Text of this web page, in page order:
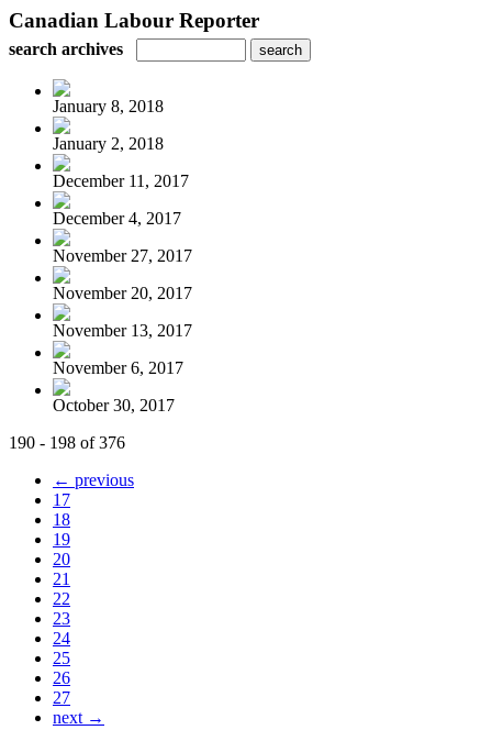
Canadian Labour Reporter
search archives
January 8, 2018
January 2, 2018
December 11, 2017
December 4, 2017
November 27, 2017
November 20, 2017
November 13, 2017
November 6, 2017
October 30, 2017
190 - 198 of 376
← previous
17
18
19
20
21
22
23
24
25
26
27
next →